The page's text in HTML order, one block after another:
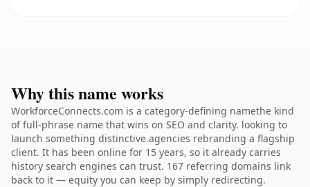
Why this name works
WorkforceConnects.com is a category-defining namethe kind
of full-phrase name that wins on SEO and clarity. looking to
launch something distinctive.agencies rebranding a flagship
client. It has been online for 15 years, so it already carries
history search engines can trust. 167 referring domains link
back to it — equity you can keep by simply redirecting.